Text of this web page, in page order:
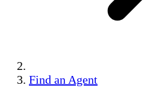
Find an Agent